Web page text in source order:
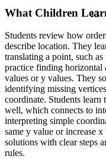
What Children
Students review how
describe location. They
translating a point, such
practice finding horizontal
values or y values. They
identifying missing
coordinate. Students
well, which connects to
interpreting simple
same y value or increase
solutions with clear steps
rules.